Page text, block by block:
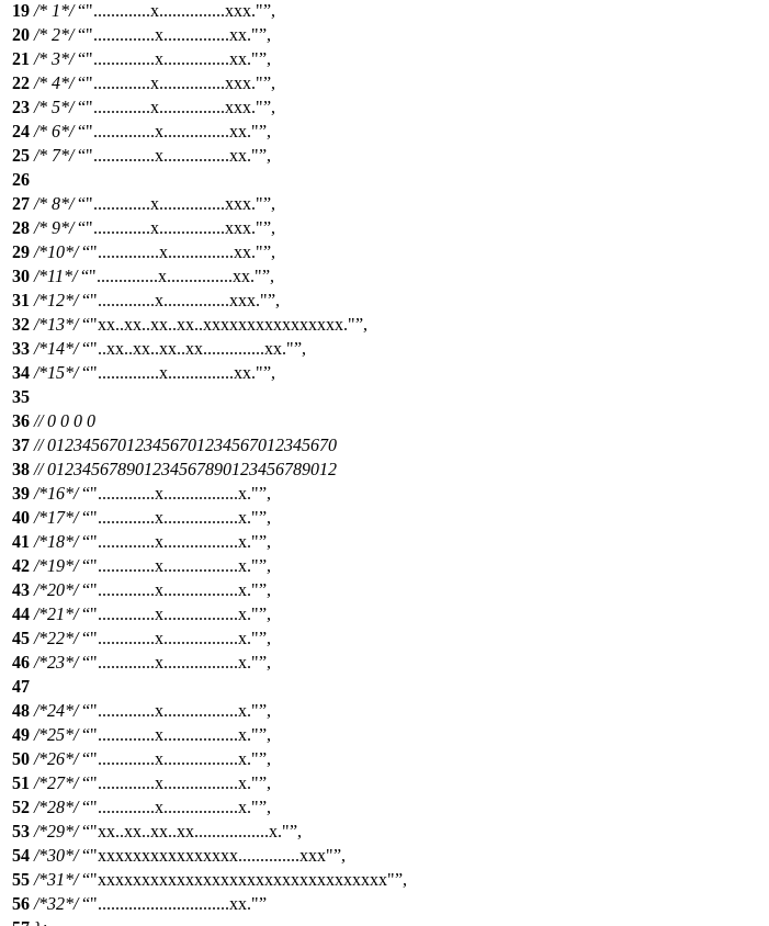
19 /* 1*/ ".............x...............xxx." ,
20 /* 2*/ "..............x...............xx." ,
21 /* 3*/ "..............x...............xx." ,
22 /* 4*/ ".............x...............xxx." ,
23 /* 5*/ ".............x...............xxx." ,
24 /* 6*/ "..............x...............xx." ,
25 /* 7*/ "..............x...............xx." ,
26
27 /* 8*/ ".............x...............xxx." ,
28 /* 9*/ ".............x...............xxx." ,
29 /*10*/ "..............x...............xx." ,
30 /*11*/ "..............x...............xx." ,
31 /*12*/ ".............x...............xxx." ,
32 /*13*/ "xx..xx..xx..xx..xxxxxxxxxxxxxxxx." ,
33 /*14*/ "..xx..xx..xx..xx..............xx." ,
34 /*15*/ "..............x...............xx." ,
35
36 // 0 0 0 0
37 // 012345670123456701234567012345670
38 // 012345678901234567890123456789012
39 /*16*/ ".............x.................x." ,
40 /*17*/ ".............x.................x." ,
41 /*18*/ ".............x.................x." ,
42 /*19*/ ".............x.................x." ,
43 /*20*/ ".............x.................x." ,
44 /*21*/ ".............x.................x." ,
45 /*22*/ ".............x.................x." ,
46 /*23*/ ".............x.................x." ,
47
48 /*24*/ ".............x.................x." ,
49 /*25*/ ".............x.................x." ,
50 /*26*/ ".............x.................x." ,
51 /*27*/ ".............x.................x." ,
52 /*28*/ ".............x.................x." ,
53 /*29*/ "xx..xx..xx..xx.................x." ,
54 /*30*/ "xxxxxxxxxxxxxxxx..............xxx" ,
55 /*31*/ "xxxxxxxxxxxxxxxxxxxxxxxxxxxxxxxxx" ,
56 /*32*/
"..............................xx."